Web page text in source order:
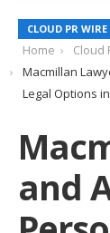
CLOUD PR WIRE
Home
Cloud
Macmillan
Legal Options
and